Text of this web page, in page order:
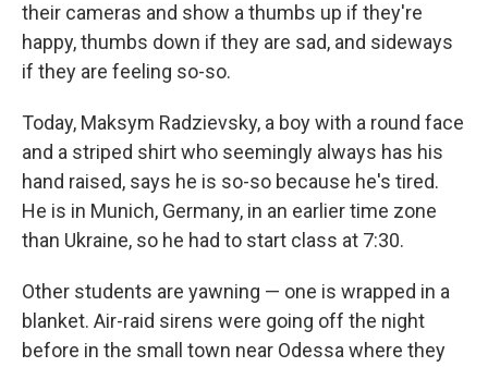
their cameras and show a thumbs up if they're
happy, thumbs down if they are sad, and sideways
if they are feeling so-so.
Today, Maksym Radzievsky, a boy with a round face
and a striped shirt who seemingly always has his
hand raised, says he is so-so because he's tired.
He is in Munich, Germany, in an earlier time zone
than Ukraine, so he had to start class at 7:30.
Other students are yawning — one is wrapped in a
blanket. Air-raid sirens were going off the night
before in the small town near Odessa where they